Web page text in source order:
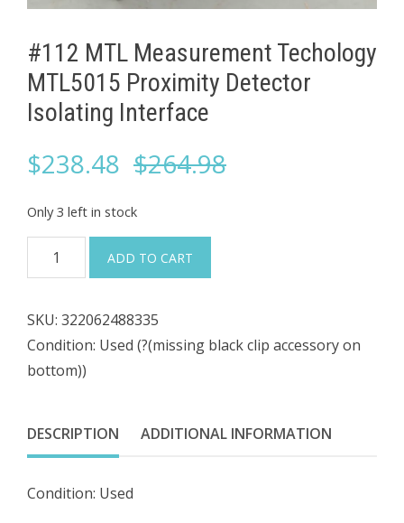
#112 MTL Measurement Techology
MTL5015 Proximity Detector
Isolating Interface
$264.98Original
$238.48
Current
Only 3 left in stock
#112
MTL
Techology
MTL5015
Proximity
Isolating
Interface
ADD TO CART
SKU: 322062488335
Condition: Used (?(missing black clip accessory on
bottom))
DESCRIPTION ADDITIONAL INFORMATION
Condition: Used